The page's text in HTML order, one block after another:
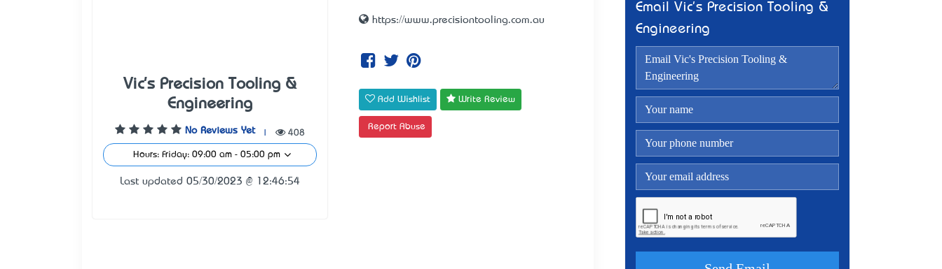
Vic's Precision Tooling &
Engineering
No Reviews Yet 408
Hours: Friday: 09:00 am - 05:00 pm
Last updated 05/30/2023 @ 12:46:54
https://www.precisiontooling.com.au
Add Wishlist Write Review
Report Abuse
Email Vic's Precision Tooling &
Engineering